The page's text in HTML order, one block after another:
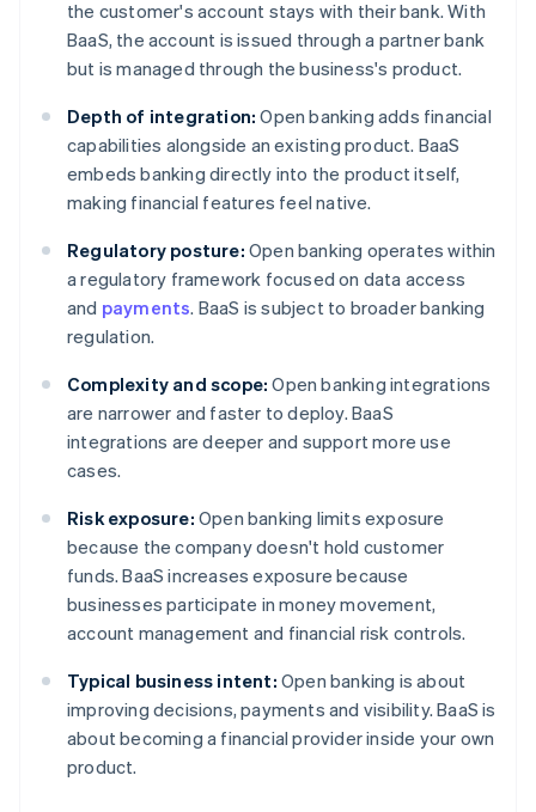
the customer's account stays with their bank. With
BaaS, the account is issued through a partner bank
but is managed through the business's product.
Depth of integration: Open banking adds financial
capabilities alongside an existing product. BaaS
embeds banking directly into the product itself,
making financial features feel native.
Regulatory posture: Open banking operates within
a regulatory framework focused on data access
and payments. BaaS is subject to broader banking
regulation.
Complexity and scope: Open banking integrations
are narrower and faster to deploy. BaaS
integrations are deeper and support more use
cases.
Risk exposure: Open banking limits exposure
because the company doesn't hold customer
funds. BaaS increases exposure because
businesses participate in money movement,
account management and financial risk controls.
Typical business intent: Open banking is about
improving decisions, payments and visibility. BaaS is
about becoming a financial provider inside your own
product.